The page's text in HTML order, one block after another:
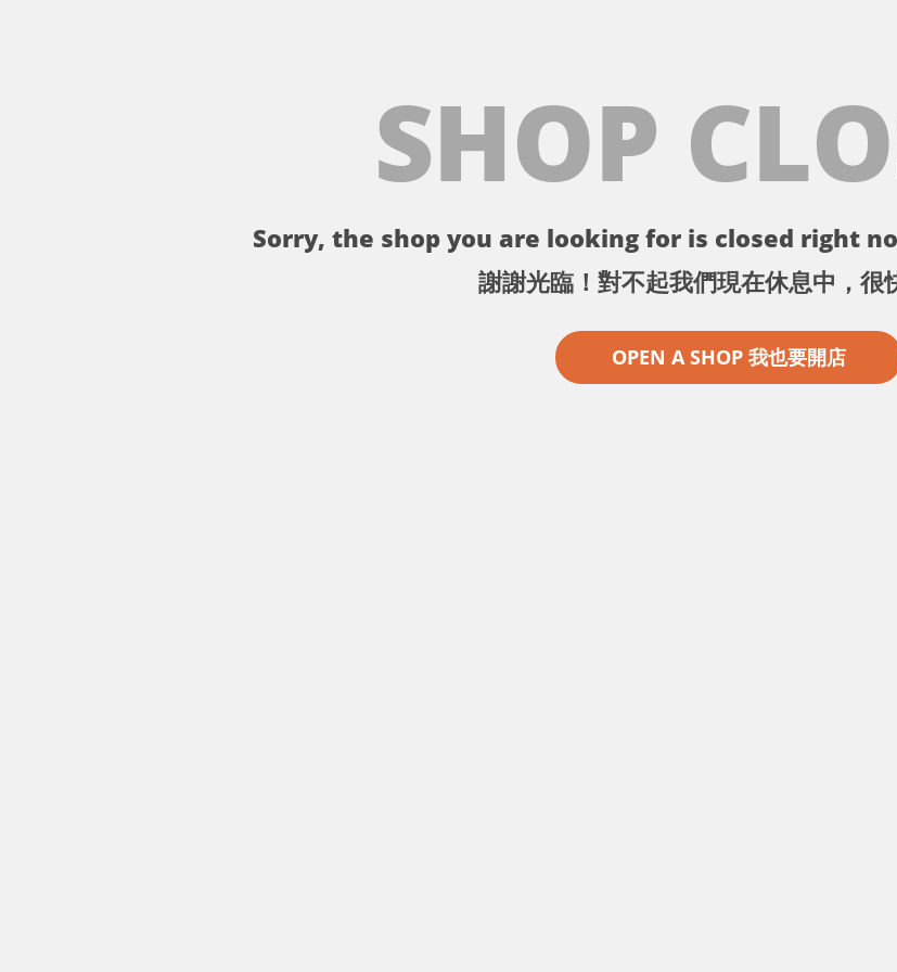
SHOP
Sorry, the shop you are looking for is closed right
謝謝光臨！對不起我們現在休息中，很
OPEN A SHOP 我也要開店